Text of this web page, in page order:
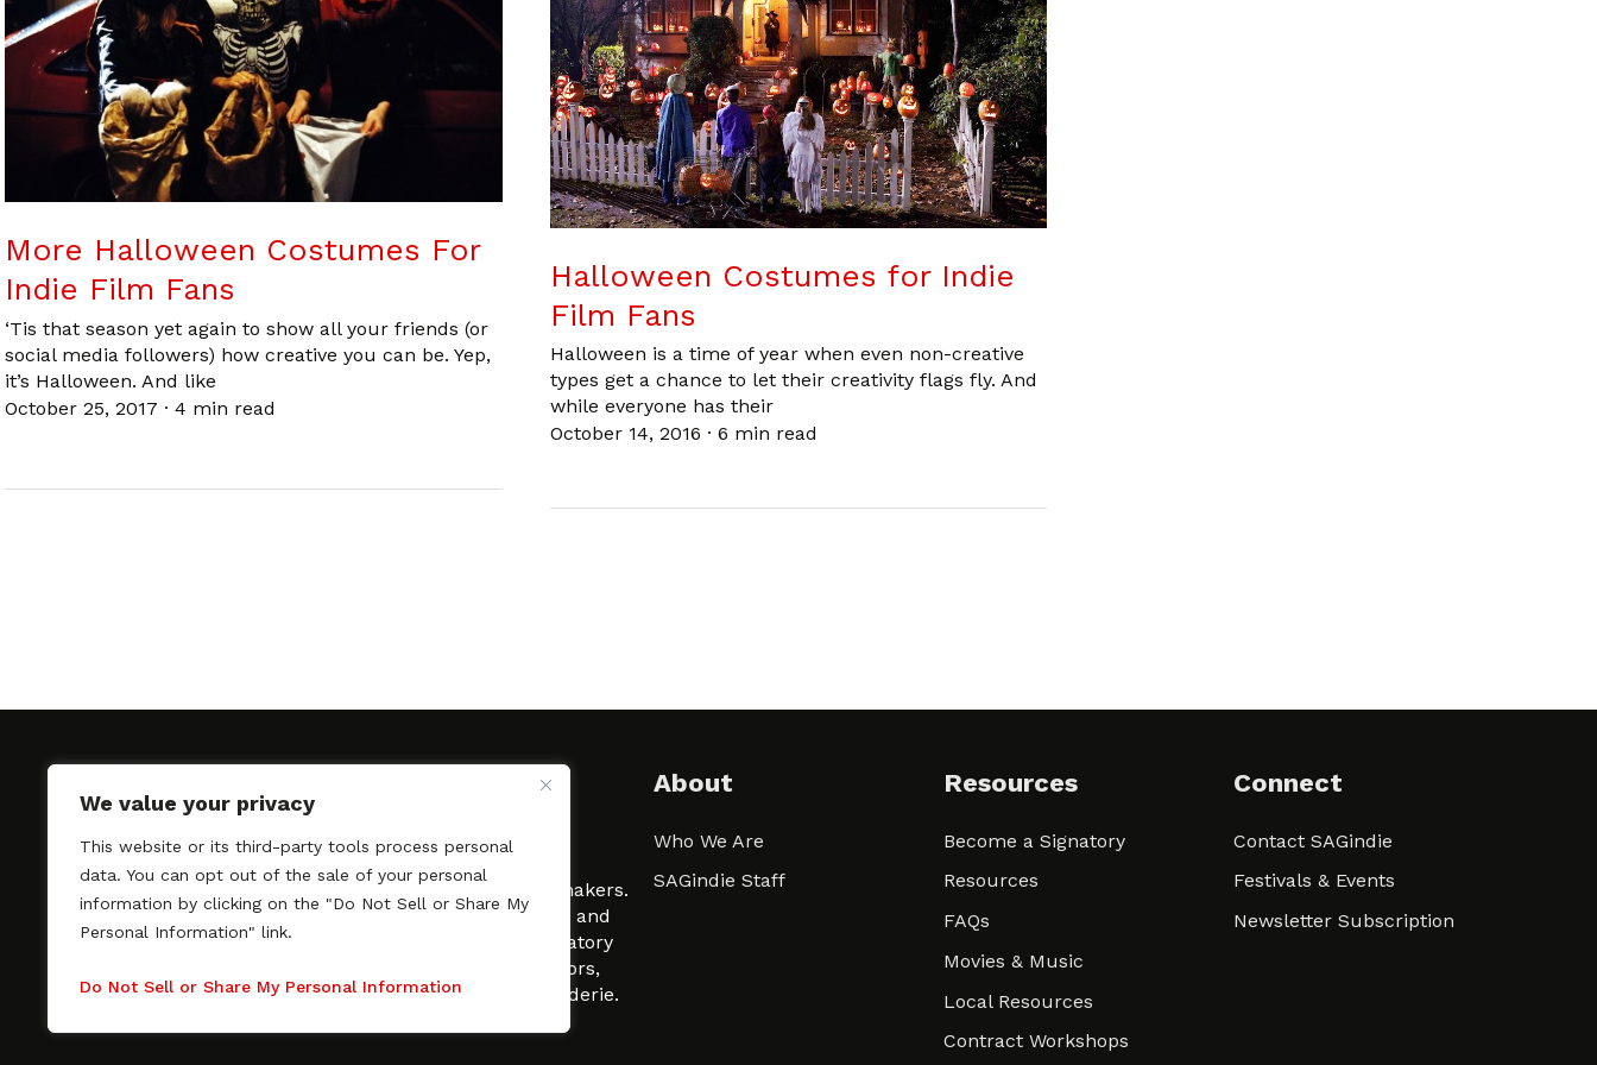
We value your privacy
This website or its third-party tools process personal
data. You can opt out of the sale of your personal
information by clicking on the "Do Not Sell or Share My
Personal Information" link.
Do Not Sell or Share My Personal Information
More Halloween Costumes For
Indie Film Fans
‘Tis that season yet again to show all your friends (or
social media followers) how creative you can be. Yep,
it’s Halloween. And like
October 25, 2017 · 4 min read
Halloween Costumes for Indie
Film Fans
Halloween is a time of year when even non-creative
types get a chance to let their creativity flags fly. And
while everyone has their
October 14, 2016 · 6 min read
SAGindie promotes the working relationship between
professional actors and passionate independent filmmakers.
As a free resource, SAGindie offers filmmakers clarity and
kinship by guiding them through the SAG-AFTRA signatory
process, making it even easier to hire professional actors,
regardless of budget. SAGindie is a division of Film-Raderie.
About
Who We Are
SAGindie Staff
Resources
Become a Signatory
Resources
FAQs
Movies & Music
Local Resources
Contract Workshops
Connect
Contact SAGindie
Festivals & Events
Newsletter Subscription